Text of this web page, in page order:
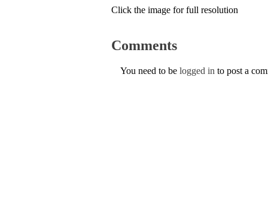
Click the image for full resolution
Comments
You need to be logged in to post a